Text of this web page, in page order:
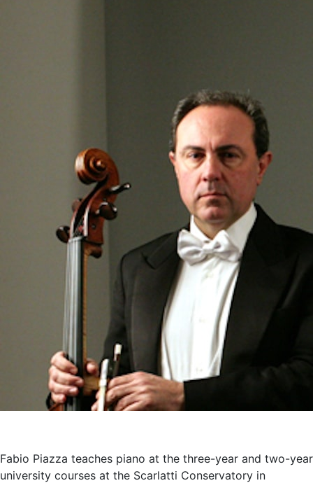
Fabio Piazza teaches piano at the three-year and two-year
university courses at the Scarlatti Conservatory in